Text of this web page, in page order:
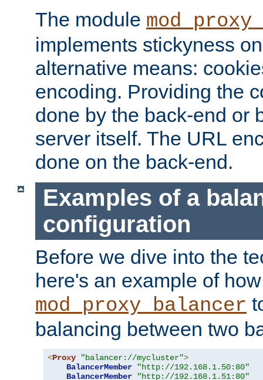
The module
implements stickyness
alternative means:
encoding. Providing the
done by the back-end or
server itself. The URL
done on the back-end.
Examples of a
configuration
Before we dive into the
here's an example of
mod_proxy_balancer
balancing between two
<Proxy "balancer://mycluster">
BalancerMember
"http://192.168.1.50:80"
BalancerMember
"http://192.168.1.51:80"